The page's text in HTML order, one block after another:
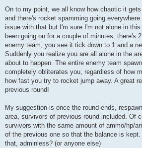
On to my point, we all know how chaotic it gets
and there's rocket spamming going
issue with that but I'm sure I'm not alone in
been going on for a couple of minutes, there's
enemy team, you see it tick down to 1 and a
Suddenly you realize you are all alone in the
about to happen. The entire enemy team
completely obliterates you, regardless of how
how fast you try to rocket jump away. A great
previous round!
My suggestion is once the round ends,
area, survivors of previous round included. Of
survivors with the same amount of ammo/hp/
of the previous one so that the balance is
that, adminless? (or anyone else)